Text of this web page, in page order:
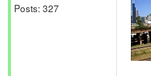
Posts: 327